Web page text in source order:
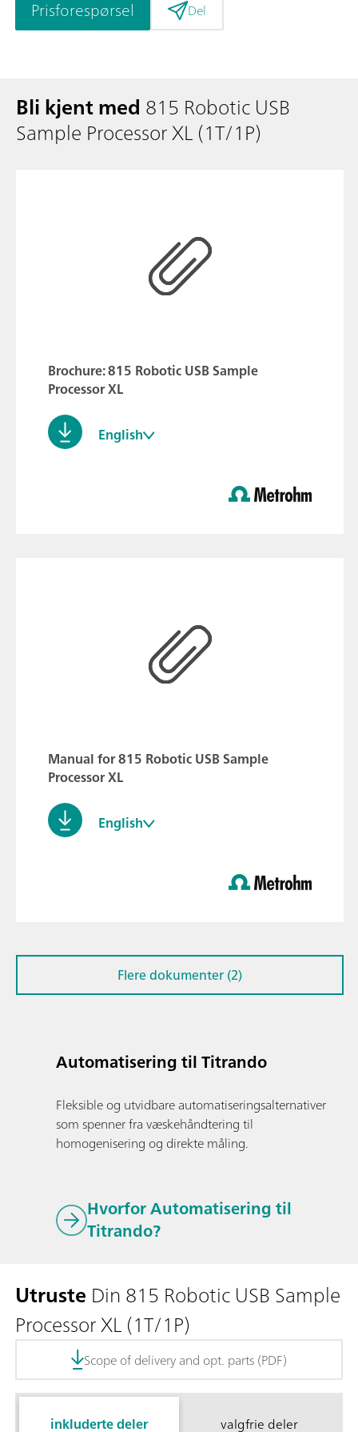
Prisforespørsel Del
Bli kjent med 815 Robotic USB
Sample Processor XL (1T/1P)
Brochure: 815 Robotic USB Sample
Processor XL
English
Manual for 815 Robotic USB Sample
Processor XL
English
Automatisering til Titrando
Fleksible og utvidbare automatiseringsalternativer
som spenner fra væskehåndtering til
homogenisering og direkte måling.
Hvorfor Automatisering til
Titrando?
Flere dokumenter (2)
Utruste Din 815 Robotic USB Sample
Processor XL (1T/1P)
Scope of delivery and opt. parts (PDF)
inkluderte deler valgfrie deler